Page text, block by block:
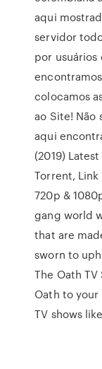
aqui
servidor
por usuários
colocamos
ao Site! Não
aqui
(2019)
Torrent,
720p &
gang world
that are
sworn to
The Oath
Oath to
TV shows